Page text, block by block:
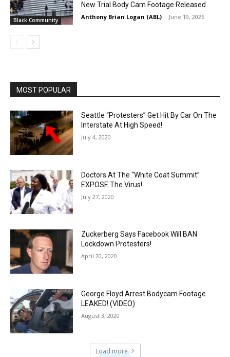
Black Community
New Trial Body Cam Footage Released
Anthony Brian Logan (ABL) - June 19, 2026
MOST POPULAR
Seattle “Protesters” Get Hit By Car On The
Interstate At High Speed!
July 4, 2020
Doctors At The “White Coat Summit”
EXPOSE The Virus!
July 27, 2020
Zuckerberg Says Facebook Will BAN
Lockdown Protesters!
April 20, 2020
George Floyd Arrest Bodycam Footage
LEAKED! (VIDEO)
August 3, 2020
Load more